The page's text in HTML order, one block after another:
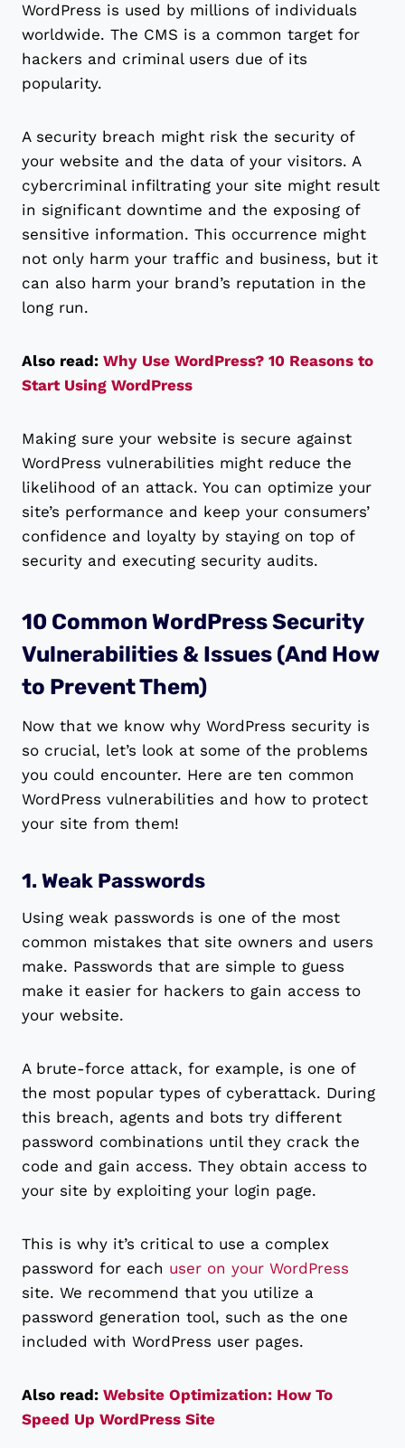
WordPress is used by millions of individuals
worldwide. The CMS is a common target for
hackers and criminal users due of its
popularity.
A security breach might risk the security of
your website and the data of your visitors. A
cybercriminal infiltrating your site might result
in significant downtime and the exposing of
sensitive information. This occurrence might
not only harm your traffic and business, but it
can also harm your brand’s reputation in the
long run.
Also read: Why Use WordPress? 10 Reasons to
Start Using WordPress
Making sure your website is secure against
WordPress vulnerabilities might reduce the
likelihood of an attack. You can optimize your
site’s performance and keep your consumers’
confidence and loyalty by staying on top of
security and executing security audits.
10 Common WordPress Security
Vulnerabilities & Issues (And How
to Prevent Them)
Now that we know why WordPress security is
so crucial, let’s look at some of the problems
you could encounter. Here are ten common
WordPress vulnerabilities and how to protect
your site from them!
1. Weak Passwords
Using weak passwords is one of the most
common mistakes that site owners and users
make. Passwords that are simple to guess
make it easier for hackers to gain access to
your website.
A brute-force attack, for example, is one of
the most popular types of cyberattack. During
this breach, agents and bots try different
password combinations until they crack the
code and gain access. They obtain access to
your site by exploiting your login page.
This is why it’s critical to use a complex
password for each user on your WordPress
site. We recommend that you utilize a
password generation tool, such as the one
included with WordPress user pages.
Also read: Website Optimization: How To
Speed Up WordPress Site